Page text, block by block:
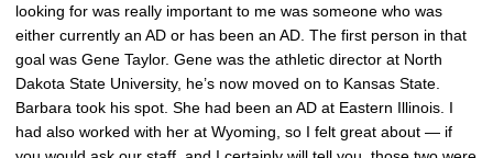
looking for was really important to me was someone who was
either currently an AD or has been an AD. The first person in that
goal was Gene Taylor. Gene was the athletic director at North
Dakota State University, he’s now moved on to Kansas State.
Barbara took his spot. She had been an AD at Eastern Illinois. I
had also worked with her at Wyoming, so I felt great about — if